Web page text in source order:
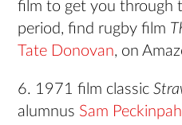
film to get you through
period, find rugby film
Tate Donovan, on
6. 1971 film classic
alumnus Sam Peckinpah